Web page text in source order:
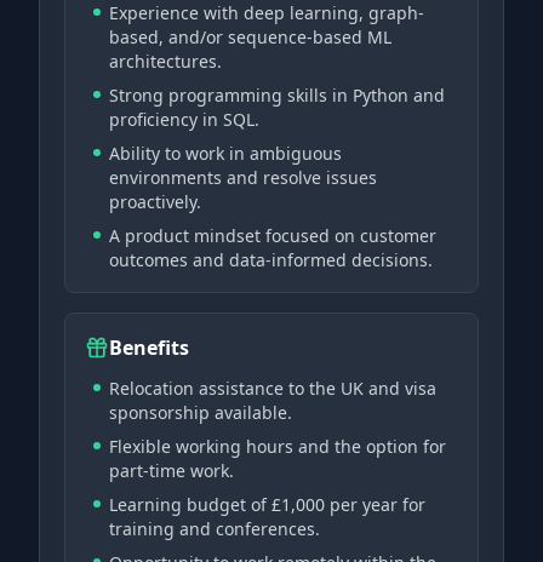
Experience with deep learning, graph-
based, and/or sequence-based ML
architectures.
Strong programming skills in Python and
proficiency in SQL.
Ability to work in ambiguous
environments and resolve issues
proactively.
A product mindset focused on customer
outcomes and data-informed decisions.
Benefits
Relocation assistance to the UK and visa
sponsorship available.
Flexible working hours and the option for
part-time work.
Learning budget of £1,000 per year for
training and conferences.